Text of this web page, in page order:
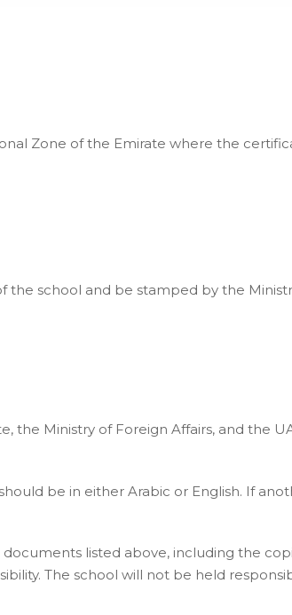
Zone of the Emirate where the
school and be stamped by the
the Ministry of Foreign Affairs, and the
be in either Arabic or English. If
listed above, including the
The school will not be held